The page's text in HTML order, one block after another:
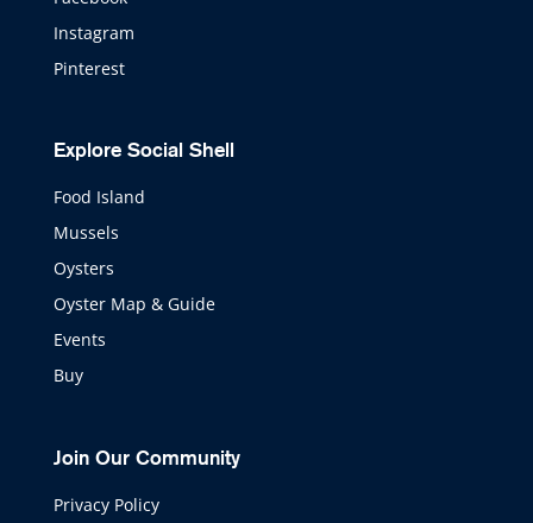
Instagram
Pinterest
Explore Social Shell
Food Island
Mussels
Oysters
Oyster Map & Guide
Events
Buy
Join Our Community
Privacy Policy